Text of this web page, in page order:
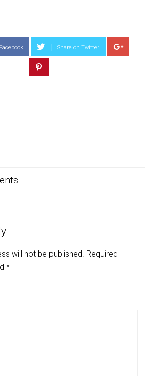
Share on Twitter
will not be published. Required
*